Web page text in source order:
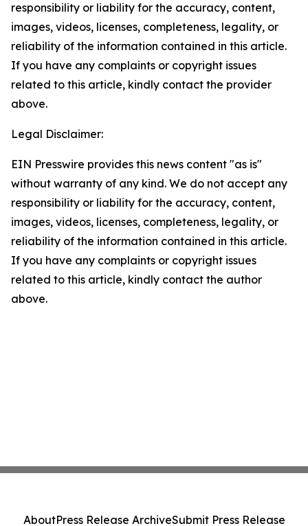
responsibility or liability for the accuracy, content,
images, videos, licenses, completeness, legality, or
reliability of the information contained in this article.
If you have any complaints or copyright issues
related to this article, kindly contact the provider
above.
Legal Disclaimer:
EIN Presswire provides this news content "as is"
without warranty of any kind. We do not accept any
responsibility or liability for the accuracy, content,
images, videos, licenses, completeness, legality, or
reliability of the information contained in this article.
If you have any complaints or copyright issues
related to this article, kindly contact the author
above.
AboutPress Release ArchiveSubmit Press Release